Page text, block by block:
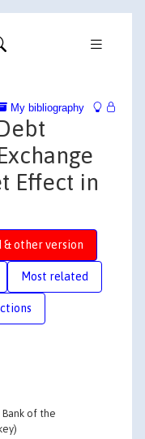
My bibliography
Effect in
& other version
Most related
of the